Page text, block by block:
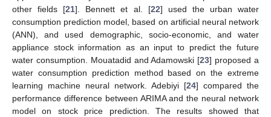
other fields [21]. Bennett et al. [22] used the urban water
consumption prediction model, based on artificial neural network
(ANN), and used demographic, socio-economic, and water
appliance stock information as an input to predict the future
water consumption. Mouatadid and Adamowski [23] proposed a
water consumption prediction method based on the extreme
learning machine neural network. Adebiyi [24] compared the
performance difference between ARIMA and the neural network
model on stock price prediction. The results showed that